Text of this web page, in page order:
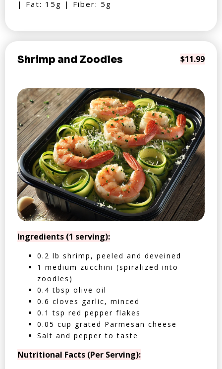
| Fat: 15g | Fiber: 5g
Shrimp and Zoodles $11.99
Ingredients (1 serving):
0.2 lb shrimp, peeled and deveined
1 medium zucchini (spiralized into
zoodles)
0.4 tbsp olive oil
0.6 cloves garlic, minced
0.1 tsp red pepper flakes
0.05 cup grated Parmesan cheese
Salt and pepper to taste
Nutritional Facts (Per Serving):